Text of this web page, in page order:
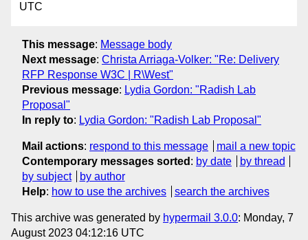
UTC
This message: Message body
Next message: Christa Arriaga-Volker: "Re: Delivery
RFP Response W3C | R\West"
Previous message: Lydia Gordon: "Radish Lab
Proposal"
In reply to: Lydia Gordon: "Radish Lab Proposal"
Mail actions: respond to this message
mail a new topic
Contemporary messages sorted : by date
by thread
by subject
by author
Help: how to use the archives search the archives
This archive was generated by hypermail 3.0.0: Monday, 7
August 2023 04:12:16 UTC